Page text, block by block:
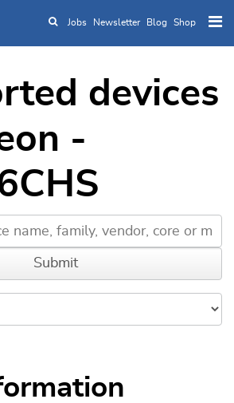
Skip to main content
Jobs Newsletter Blog Shop
devices
-